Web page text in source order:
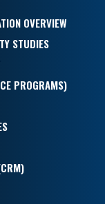
OVERVIEW
STUDIES
PROGRAMS)